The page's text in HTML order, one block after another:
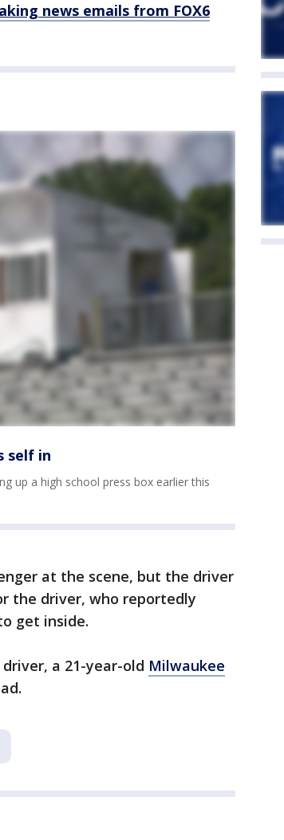
news emails from FOX6
self in
up a high school press box earlier this
at the scene, but the driver
the driver, who reportedly
get inside.
a 21-year-old Milwaukee